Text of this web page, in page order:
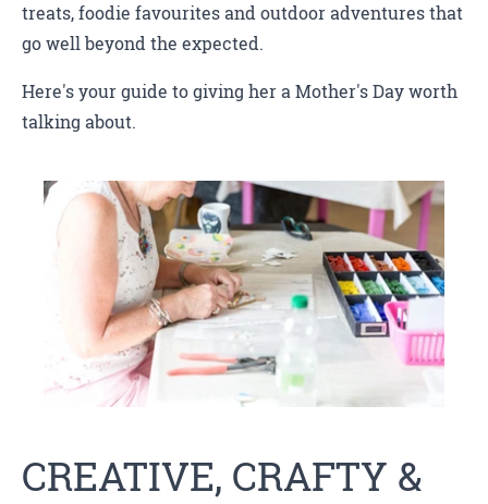
treats, foodie favourites and outdoor adventures that
go well beyond the expected.
Here's your guide to giving her a Mother's Day worth
talking about.
CREATIVE, CRAFTY &